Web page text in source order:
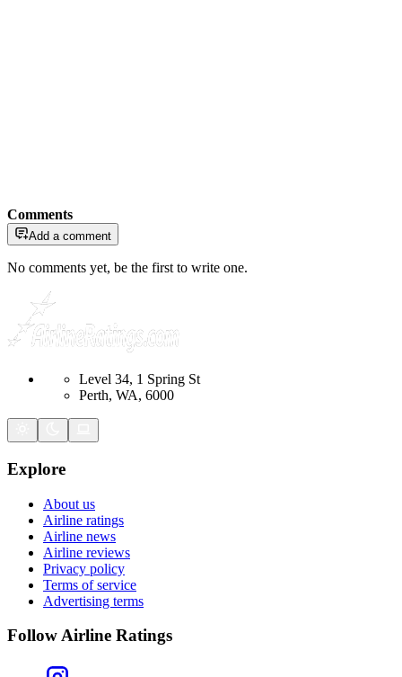
Comments
Add a comment
No comments yet, be the first to write one.
Level 34, 1 Spring St
Perth, WA, 6000
Explore
About us
Airline ratings
Airline news
Airline reviews
Privacy policy
Terms of service
Advertising terms
Follow Airline Ratings